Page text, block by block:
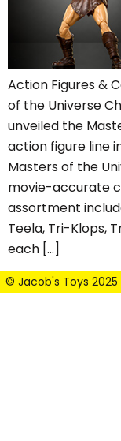
Action Figures &
of the Universe
unveiled the
action figure line
Masters of the
movie-accurate
assortment
Teela, Tri-Klops,
each […]
© Jacob's Toys 2025